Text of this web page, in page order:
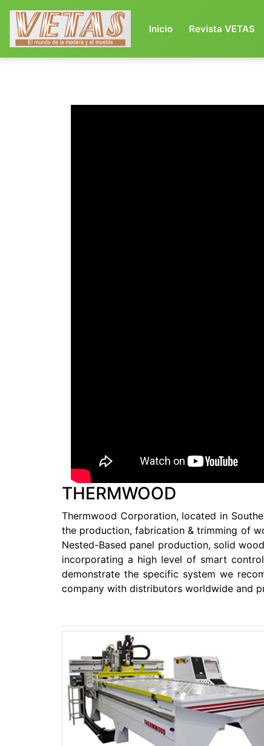
Inicio(current)
Revista VETAS
THERMWOOD
Thermwood Corporation, located in
the production, fabrication & trimming of
Nested-Based panel production, solid
incorporating a high level of smart
demonstrate the specific system we
company with distributors worldwide and